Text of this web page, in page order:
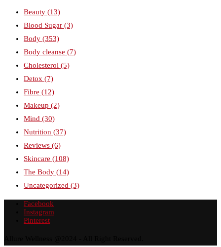
Beauty (13)
Blood Sugar (3)
Body (353)
Body cleanse (7)
Cholesterol (5)
Detox (7)
Fibre (12)
Makeup (2)
Mind (30)
Nutrition (37)
Reviews (6)
Skincare (108)
The Body (14)
Uncategorized (3)
Facebook
Instagram
Pinterest